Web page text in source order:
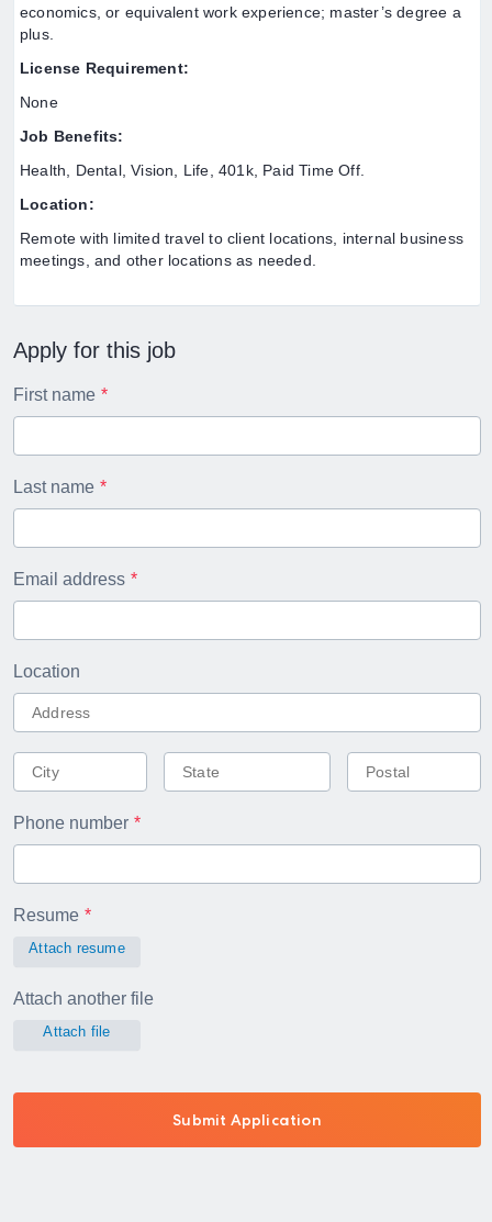
economics, or equivalent work experience; master’s degree a
plus.
License Requirement:
None
Job Benefits:
Health, Dental, Vision, Life, 401k, Paid Time Off.
Location:
Remote with limited travel to client locations, internal business
meetings, and other locations as needed.
Apply for this job
First name
Last name
Email address
Location
Phone number
Resume
Attach resume
Attach another file
Attach file